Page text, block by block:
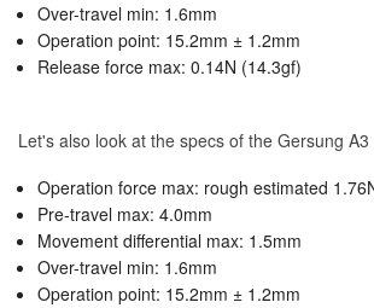
Over-travel min: 1.6mm
Operation point: 15.2mm ± 1.2mm
Release force max: 0.14N (14.3gf)
Let's also look at the specs of the Gersung A3
Operation force max: rough estimated
Pre-travel max: 4.0mm
Movement differential max: 1.5mm
Over-travel min: 1.6mm
Operation point: 15.2mm ± 1.2mm